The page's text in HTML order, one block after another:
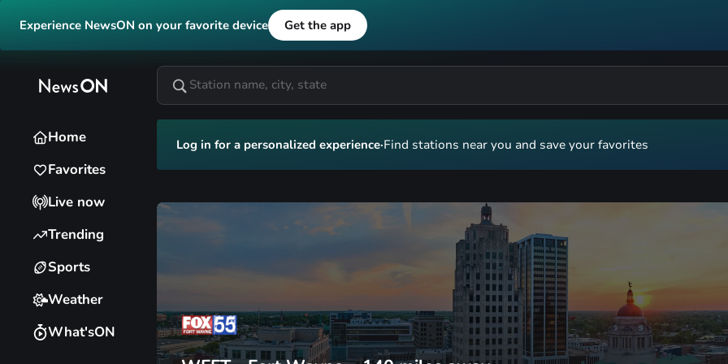
Experience NewsON on your favorite device Get the app
Home
Favorites
Live now
Trending
Sports
Weather
What'sON
Log in for a personalized experience·Find stations near you and save your favorites